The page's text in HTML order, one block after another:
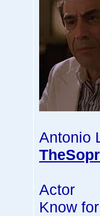
Antonio
Actor
Know